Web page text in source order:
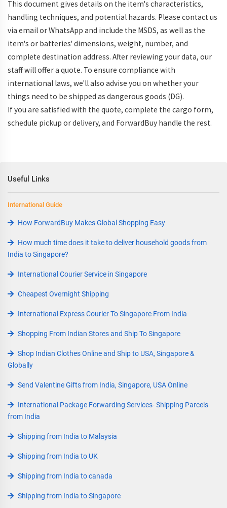
This document gives details on the item's characteristics,
handling techniques, and potential hazards. Please contact us
via email or WhatsApp and include the MSDS, as well as the
item's or batteries' dimensions, weight, number, and
complete destination address. After reviewing your data, our
staff will offer a quote. To ensure compliance with
international laws, we'll also advise you on whether your
things need to be shipped as dangerous goods (DG).
If you are satisfied with the quote, complete the cargo form,
schedule pickup or delivery, and ForwardBuy handle the rest.
Useful Links
International Guide
How ForwardBuy Makes Global Shopping Easy
How much time does it take to deliver household goods from
India to Singapore?
International Courier Service in Singapore
Cheapest Overnight Shipping
International Express Courier To Singapore From India
Shopping From Indian Stores and Ship To Singapore
Shop Indian Clothes Online and Ship to USA, Singapore &
Globally
Send Valentine Gifts from India, Singapore, USA Online
International Package Forwarding Services- Shipping Parcels
from India
Shipping from India to Malaysia
Shipping from India to UK
Shipping from India to canada
Shipping from India to Singapore